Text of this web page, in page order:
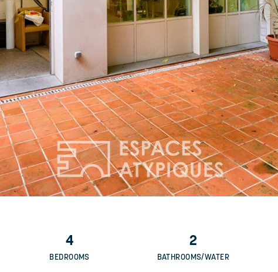
4
BEDROOMS
2
BATHROOMS/WATER